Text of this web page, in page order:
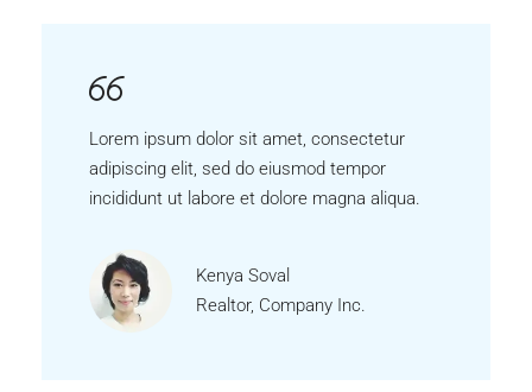
Lorem ipsum dolor sit amet, consectetur
adipiscing elit, sed do eiusmod tempor
incididunt ut labore et dolore magna aliqua.
Kenya Soval
Realtor, Company Inc.